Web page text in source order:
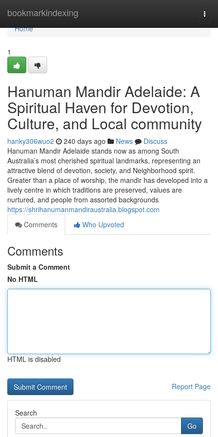
bookmarkindexing
Home
Home
1
Hanuman Mandir Adelaide: A
Spiritual Haven for Devotion,
Culture, and Local community
hanky306wuo2 240 days ago News
Discuss
Hanuman Mandir Adelaide stands now as among South
Australia’s most cherished spiritual landmarks, representing an
attractive blend of devotion, society, and Neighborhood spirit.
Greater than a place of worship, the mandir has developed into a
lively centre in which traditions are preserved, values are
nurtured, and people from assorted backgrounds
https://shrihanumanmandiraustralia.blogspot.com
Comments
Who Upvoted
Comments
Submit a Comment
No HTML
HTML is disabled
Report Page
Search
Go